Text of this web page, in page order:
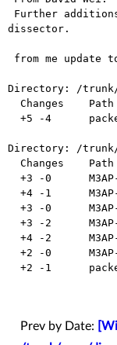
dissector.
Directory: /
Directory: /trunk/
Prev by Date: